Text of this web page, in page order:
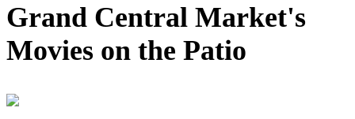
Grand Central Market's
Movies on the Patio